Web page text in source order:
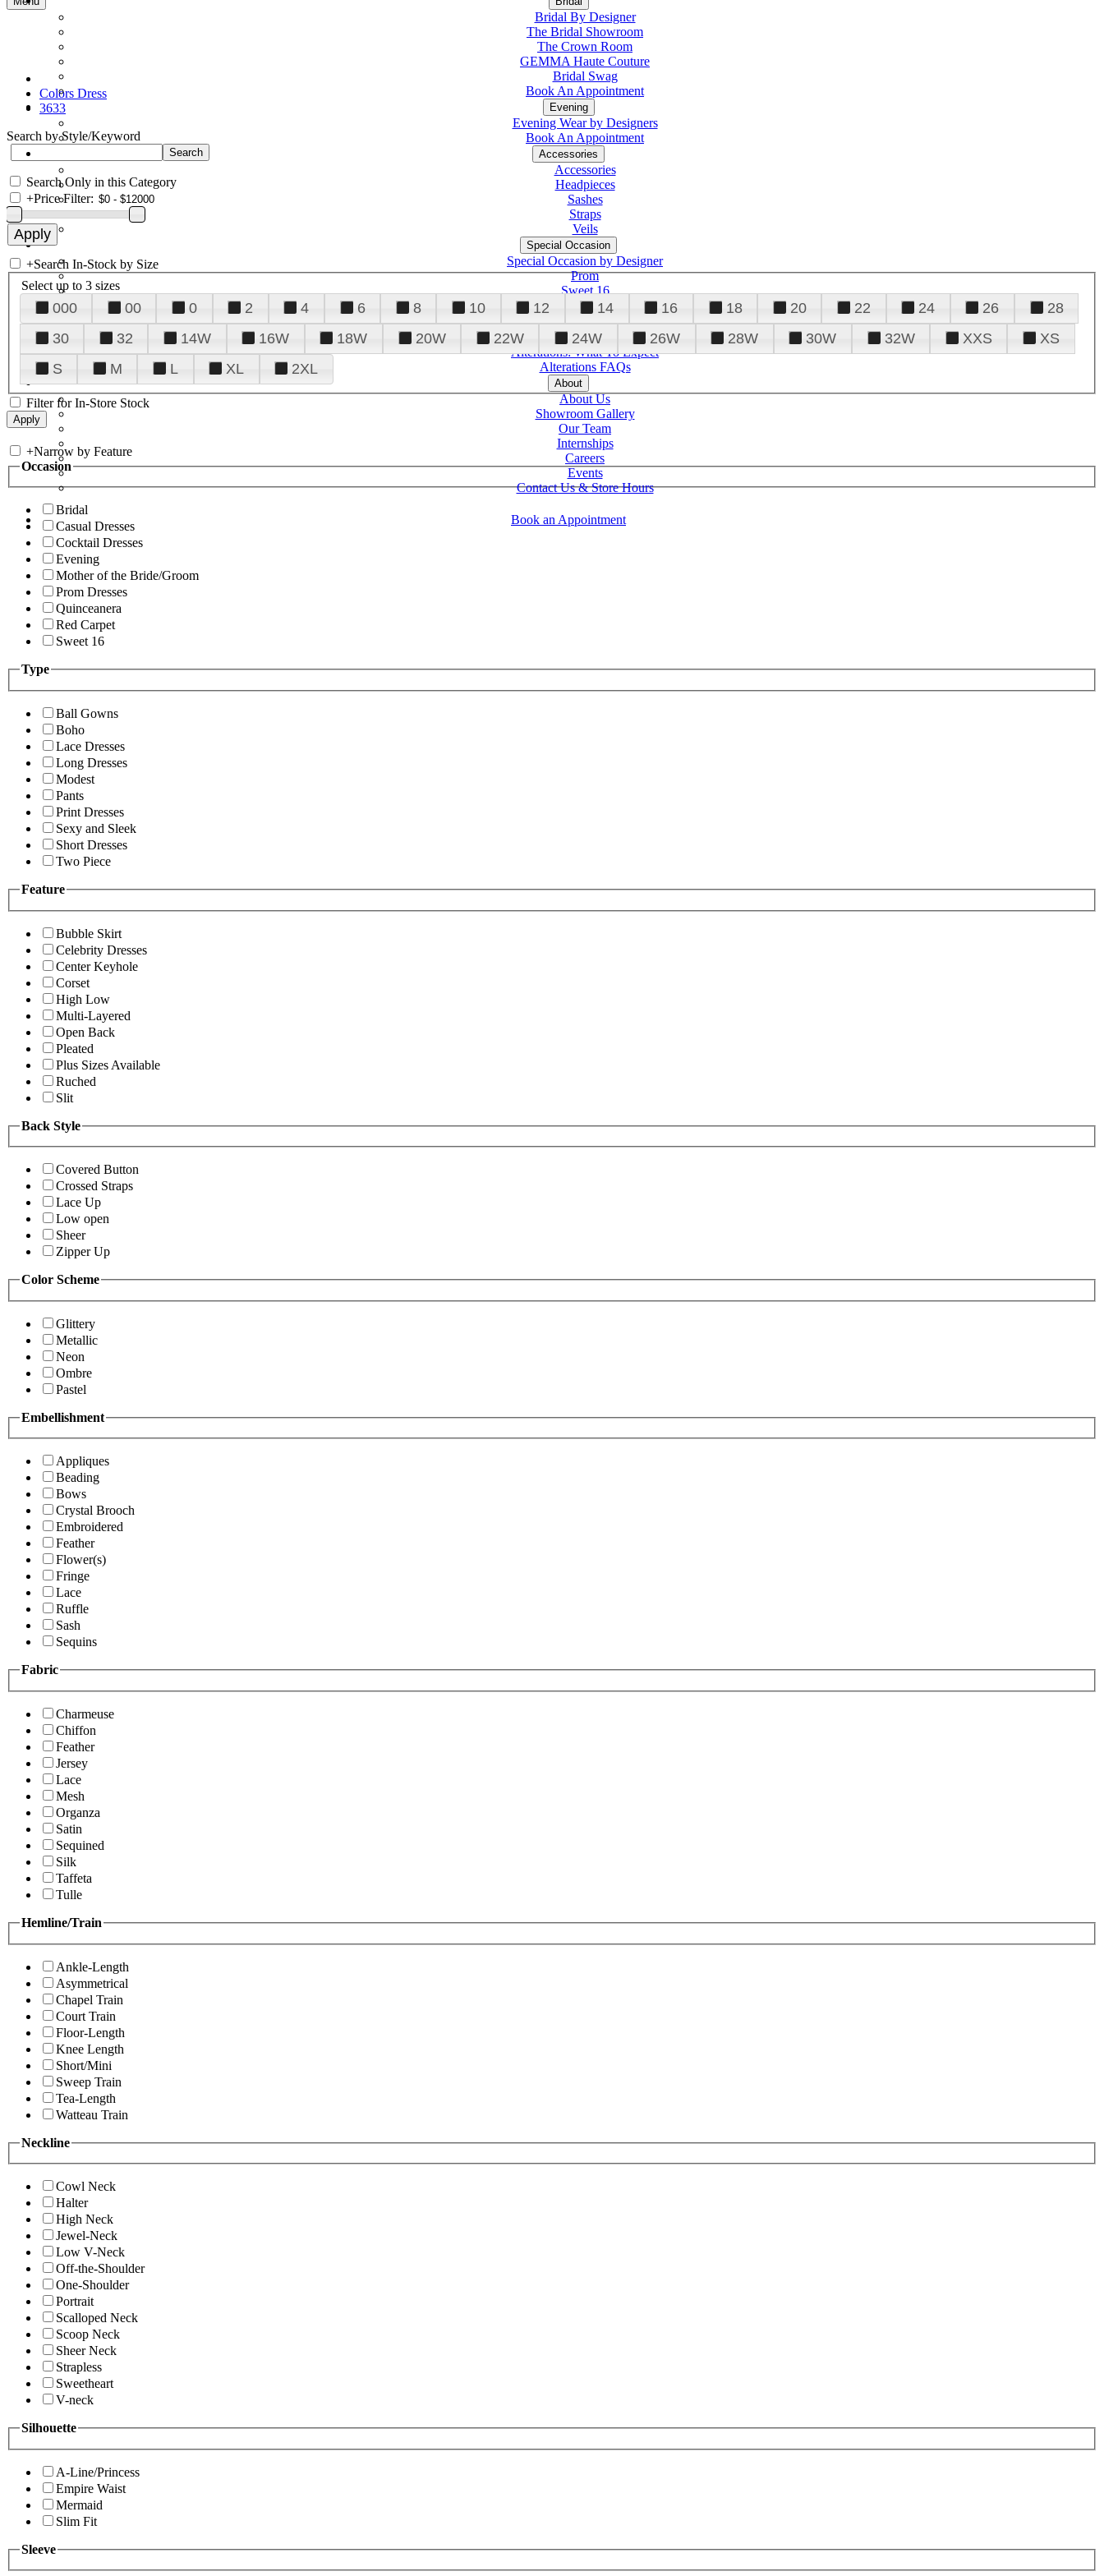
Bridal By Designer
The Bridal Showroom
The Crown Room
GEMMA Haute Couture
Bridal Swag
Book An Appointment
Evening
Evening Wear by Designers
Book An Appointment
Accessories
Accessories
Headpieces
Sashes
Straps
Veils
Special Occasion
Special Occasion by Designer
Prom
Sweet 16
Quinceanera
Tuxedo
Alterations
Alterations: What To Expect
Alterations FAQs
About
About Us
Showroom Gallery
Our Team
Internships
Careers
Events
Contact Us & Store Hours
Book an Appointment
Colors Dress
3633
Search by Style/Keyword
Search Only in this Category
+Price Filter:
+Search In-Stock by Size
Select up to 3 sizes
000 00 0 2 4 6 8 10 12 14 16 18 20 22 24 26
28
30
32 14W 16W 18W 20W 22W 24W 26W 28W 30W 32W XXS
XS
S
M L XL 2XL
Filter for In-Store Stock
+Narrow by Feature
Occasion
Bridal
Casual Dresses
Cocktail Dresses
Evening
Mother of the Bride/Groom
Prom Dresses
Quinceanera
Red Carpet
Sweet 16
Type
Ball Gowns
Boho
Lace Dresses
Long Dresses
Modest
Pants
Print Dresses
Sexy and Sleek
Short Dresses
Two Piece
Feature
Bubble Skirt
Celebrity Dresses
Center Keyhole
Corset
High Low
Multi-Layered
Open Back
Pleated
Plus Sizes Available
Ruched
Slit
Back Style
Covered Button
Crossed Straps
Lace Up
Low open
Sheer
Zipper Up
Color Scheme
Glittery
Metallic
Neon
Ombre
Pastel
Embellishment
Appliques
Beading
Bows
Crystal Brooch
Embroidered
Feather
Flower(s)
Fringe
Lace
Ruffle
Sash
Sequins
Fabric
Charmeuse
Chiffon
Feather
Jersey
Lace
Mesh
Organza
Satin
Sequined
Silk
Taffeta
Tulle
Hemline/Train
Ankle-Length
Asymmetrical
Chapel Train
Court Train
Floor-Length
Knee Length
Short/Mini
Sweep Train
Tea-Length
Watteau Train
Neckline
Cowl Neck
Halter
High Neck
Jewel-Neck
Low V-Neck
Off-the-Shoulder
One-Shoulder
Portrait
Scalloped Neck
Scoop Neck
Sheer Neck
Strapless
Sweetheart
V-neck
Silhouette
A-Line/Princess
Empire Waist
Mermaid
Slim Fit
Sleeve